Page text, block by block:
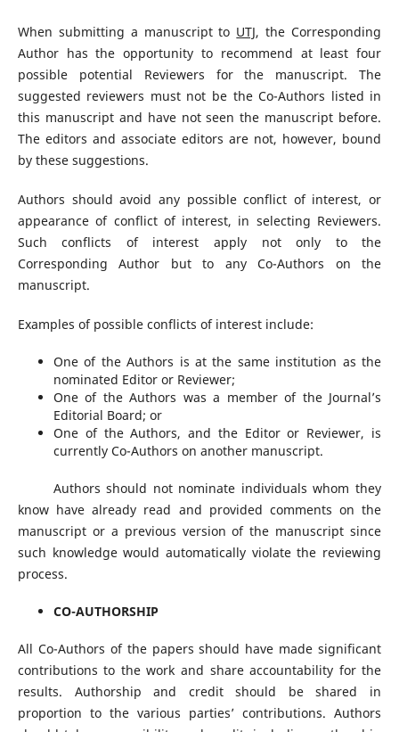
When submitting a manuscript to UTJ, the Corresponding
Author has the opportunity to recommend at least four
possible potential Reviewers for the manuscript. The
suggested reviewers must not be the Co-Authors listed in
this manuscript and have not seen the manuscript before.
The editors and associate editors are not, however, bound
by these suggestions.
Authors should avoid any possible conflict of interest, or
appearance of conflict of interest, in selecting Reviewers.
Such conflicts of interest apply not only to the
Corresponding Author but to any Co-Authors on the
manuscript.
Examples of possible conflicts of interest include:
One of the Authors is at the same institution as the
nominated Editor or Reviewer;
One of the Authors was a member of the Journal’s
Editorial Board; or
One of the Authors, and the Editor or Reviewer, is
currently Co-Authors on another manuscript.
Authors should not nominate individuals whom they
know have already read and provided comments on the
manuscript or a previous version of the manuscript since
such knowledge would automatically violate the reviewing
process.
CO-AUTHORSHIP
All Co-Authors of the papers should have made significant
contributions to the work and share accountability for the
results. Authorship and credit should be shared in
proportion to the various parties’ contributions. Authors